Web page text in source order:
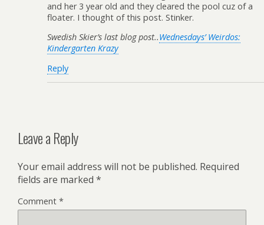
and her 3 year old and they cleared the pool cuz of a
floater. I thought of this post. Stinker.
Swedish Skier’s last blog post..Wednesdays’ Weirdos:
Kindergarten Krazy
Reply
Leave a Reply
Your email address will not be published. Required
fields are marked *
Comment *